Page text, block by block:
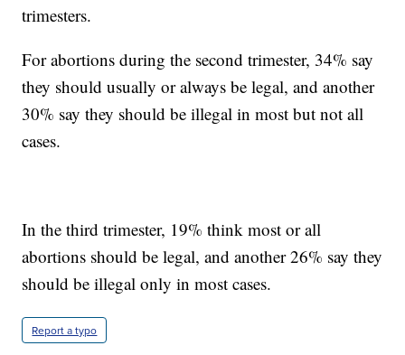
trimesters.
For abortions during the second trimester, 34% say
they should usually or always be legal, and another
30% say they should be illegal in most but not all
cases.
In the third trimester, 19% think most or all
abortions should be legal, and another 26% say they
should be illegal only in most cases.
Report a typo